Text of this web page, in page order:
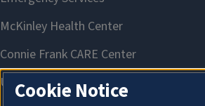
Cookie Notice